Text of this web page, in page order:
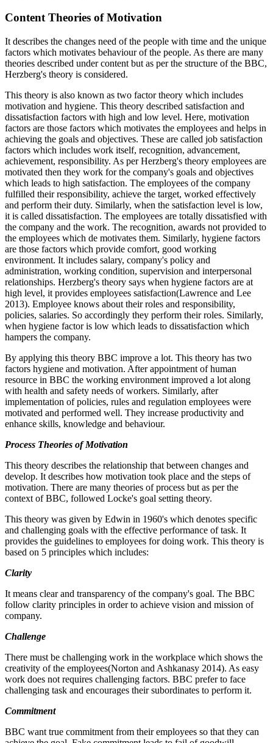
Content Theories of Motivation
It describes the changes need of the people with time and the unique
factors which motivates behaviour of the people. As there are many
theories described under content but as per the structure of the BBC,
Herzberg's theory is considered.
This theory is also known as two factor theory which includes
motivation and hygiene. This theory described satisfaction and
dissatisfaction factors with high and low level. Here, motivation
factors are those factors which motivates the employees and helps in
achieving the goals and objectives. These are called job satisfaction
factors which includes work itself, recognition, advancement,
achievement, responsibility. As per Herzberg's theory employees are
motivated then they work for the company's goals and objectives
which leads to high satisfaction. The employees of the company
fulfilled their responsibility, achieve the target, worked effectively
and perform their duty. Similarly, when the satisfaction level is low,
it is called dissatisfaction. The employees are totally dissatisfied with
the company and the work. The recognition, awards not provided to
the employees which de motivates them. Similarly, hygiene factors
are those factors which provide comfort, good working
environment. It includes salary, company's policy and
administration, working condition, supervision and interpersonal
relationships. Herzberg's theory says when hygiene factors are at
high level, it provides employees satisfaction(Lawrence and Lee
2013). Employee knows about their roles and responsibility,
policies, salaries. So accordingly they perform their roles. Similarly,
when hygiene factor is low which leads to dissatisfaction which
hampers the company.
By applying this theory BBC improve a lot. This theory has two
factors hygiene and motivation. After appointment of human
resource in BBC the working environment improved a lot along
with health and safety needs of workers. Similarly, after
implementation of policies, rules and regulation employees were
motivated and performed well. They increase productivity and
enhance skills, knowledge and behaviour.
Process Theories of Motivation
This theory describes the relationship that between changes and
develop. It describes how motivation took place and the steps of
motivation. There are many theories of process but as per the
context of BBC, followed Locke's goal setting theory.
This theory was given by Edwin in 1960's which denotes specific
and challenging goals with the effective performance of task. It
provides the guidelines to employees for doing work. This theory is
based on 5 principles which includes:
Clarity
It means clear and transparency of the company's goal. The BBC
follow clarity principles in order to achieve vision and mission of
company.
Challenge
There must be challenging work in the workplace which shows the
creativity of the employees(Norton and Ashkanasy 2014). As easy
work does not requires challenging factors. BBC prefer to face
challenging task and encourages their subordinates to perform it.
Commitment
BBC want true commitment from their employees so that they can